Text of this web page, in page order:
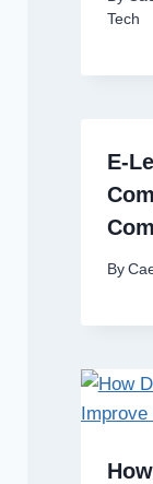
Tech
E-
By